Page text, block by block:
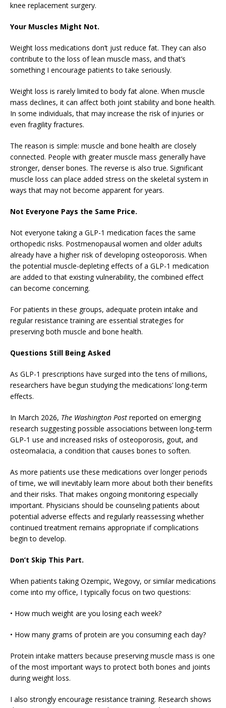
knee replacement surgery.
Your Muscles Might Not.
Weight loss medications don’t just reduce fat. They can also
contribute to the loss of lean muscle mass, and that’s
something I encourage patients to take seriously.
Weight loss is rarely limited to body fat alone. When muscle
mass declines, it can affect both joint stability and bone health.
In some individuals, that may increase the risk of injuries or
even fragility fractures.
The reason is simple: muscle and bone health are closely
connected. People with greater muscle mass generally have
stronger, denser bones. The reverse is also true. Significant
muscle loss can place added stress on the skeletal system in
ways that may not become apparent for years.
Not Everyone Pays the Same Price.
Not everyone taking a GLP-1 medication faces the same
orthopedic risks. Postmenopausal women and older adults
already have a higher risk of developing osteoporosis. When
the potential muscle-depleting effects of a GLP-1 medication
are added to that existing vulnerability, the combined effect
can become concerning.
For patients in these groups, adequate protein intake and
regular resistance training are essential strategies for
preserving both muscle and bone health.
Questions Still Being Asked
As GLP-1 prescriptions have surged into the tens of millions,
researchers have begun studying the medications’ long-term
effects.
In March 2026, The Washington Post reported on emerging
research suggesting possible associations between long-term
GLP-1 use and increased risks of osteoporosis, gout, and
osteomalacia, a condition that causes bones to soften.
As more patients use these medications over longer periods
of time, we will inevitably learn more about both their benefits
and their risks. That makes ongoing monitoring especially
important. Physicians should be counseling patients about
potential adverse effects and regularly reassessing whether
continued treatment remains appropriate if complications
begin to develop.
Don’t Skip This Part.
When patients taking Ozempic, Wegovy, or similar medications
come into my office, I typically focus on two questions:
• How much weight are you losing each week?
• How many grams of protein are you consuming each day?
Protein intake matters because preserving muscle mass is one
of the most important ways to protect both bones and joints
during weight loss.
I also strongly encourage resistance training. Research shows